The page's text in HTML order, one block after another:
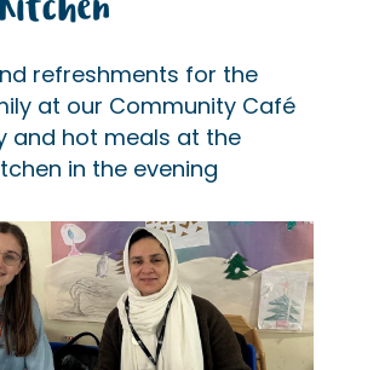
refreshments for the
at our Community Café
and hot meals at the
in the evening